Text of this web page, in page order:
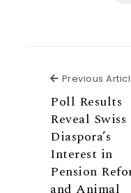
Previous
Poll Results
Reveal Swiss
Diaspora’s
Interest in
Pension
and Animal